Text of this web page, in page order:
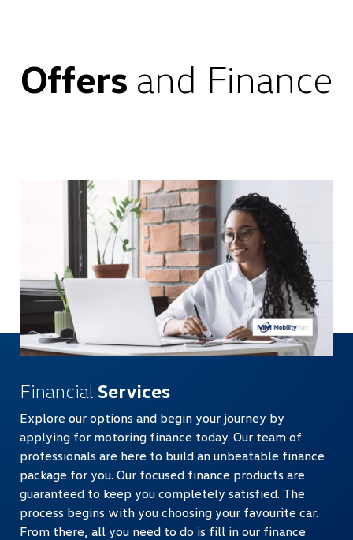
Offers and Finance
Financial Services
Explore our options and begin your journey by
applying for motoring finance today. Our team of
professionals are here to build an unbeatable finance
package for you. Our focused finance products are
guaranteed to keep you completely satisfied. The
process begins with you choosing your favourite car.
From there, all you need to do is fill in our finance